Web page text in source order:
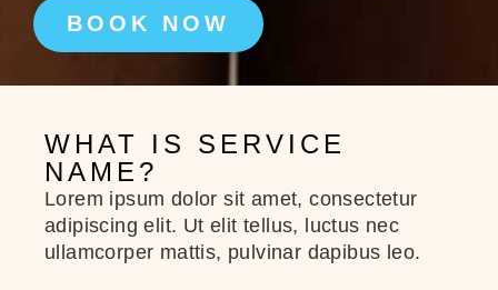
BOOK NOW
WHAT IS SERVICE
NAME?
Lorem ipsum dolor sit amet, consectetur
adipiscing elit. Ut elit tellus, luctus nec
ullamcorper mattis, pulvinar dapibus leo.